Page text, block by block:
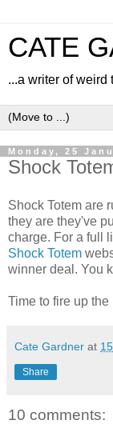
CATE
...a writer of weird
Monday, 25
Shock
Shock Totem are
they are they've
charge. For a full
Shock Totem
winner deal. You
Time to fire up the
Cate Gardner at
Share
10 comments: